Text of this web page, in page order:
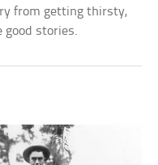
from getting thirsty,
good stories.